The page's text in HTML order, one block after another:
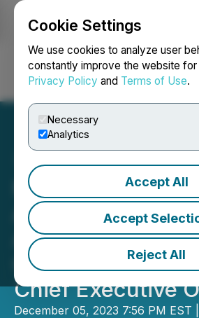
Cookie Settings
We use cookies to analyze user
constantly improve the website for
Privacy Policy and Terms of Use.
Necessary
Analytics
Accept All
Accept
Reject All
Login Search
MYND Life
Announces the
Appointment of
Campbell as
Chief Executive
December 05, 2023 7:56 PM EST